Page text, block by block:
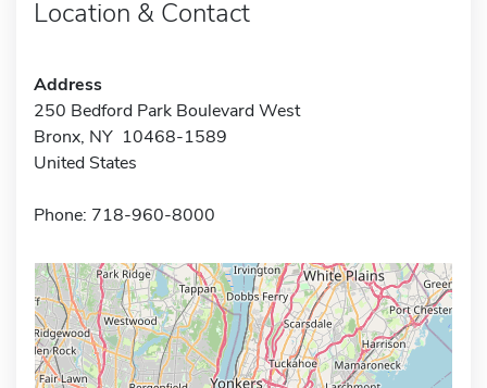
Location & Contact
Address
250 Bedford Park Boulevard West
Bronx, NY 10468-1589
United States
Phone: 718-960-8000